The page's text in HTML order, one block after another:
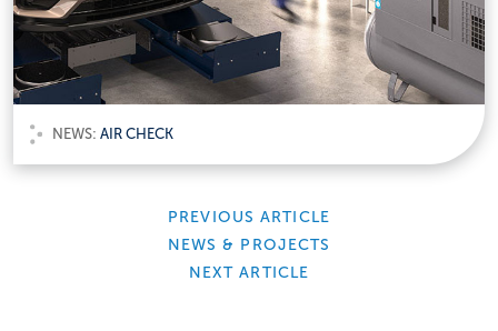
NEWS: AIR CHECK
PREVIOUS ARTICLE
NEWS & PROJECTS
NEXT ARTICLE